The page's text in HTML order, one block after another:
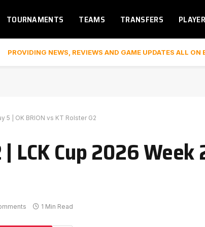
TOURNAMENTS TEAMS TRANSFERS
PROVIDING NEWS, REVIEWS AND GAME UPDATES ALL ON
5 | OK BRION vs KT Rolster G2
LCK Cup 2026 Week
1 Min Read